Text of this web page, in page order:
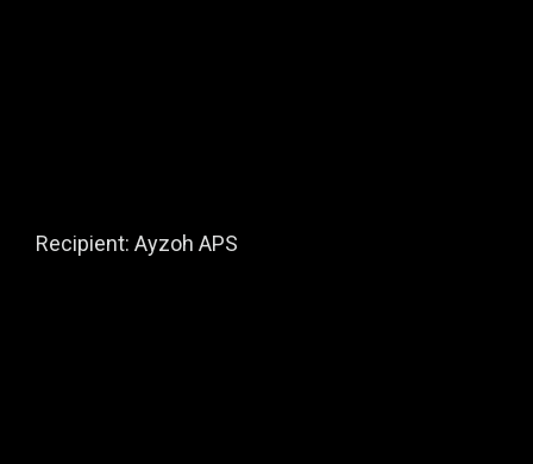
Recipient: Ayzoh APS